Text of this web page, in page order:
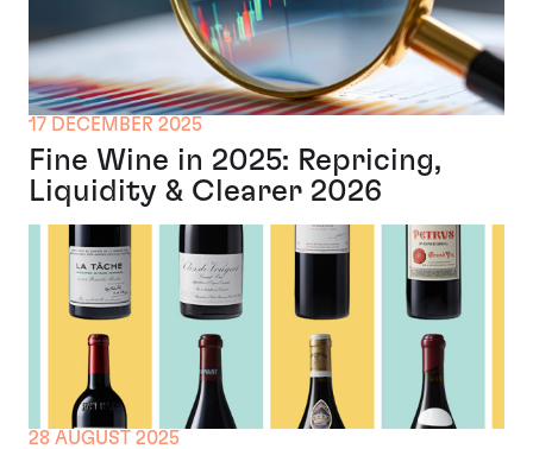
17 DECEMBER 2025
Fine Wine in 2025: Repricing,
Liquidity & Clearer 2026
28 AUGUST 2025